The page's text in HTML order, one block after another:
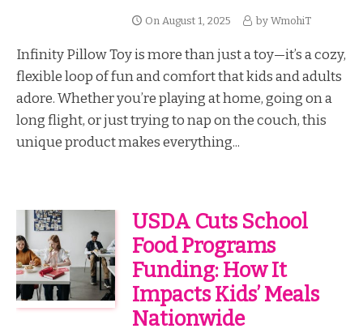
On August 1, 2025 by WmohiT
Infinity Pillow Toy is more than just a toy—it’s a cozy,
flexible loop of fun and comfort that kids and adults
adore. Whether you’re playing at home, going on a
long flight, or just trying to nap on the couch, this
unique product makes everything...
USDA Cuts School
Food Programs
Funding: How It
Impacts Kids’ Meals
Nationwide